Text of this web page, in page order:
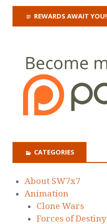
REWARDS AWAIT YOU!
CATEGORIES
About SW7x7
Animation
Clone Wars
Forces of Destiny